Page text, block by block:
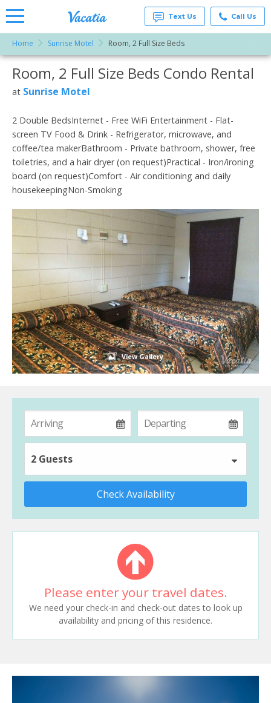
Rentals -
Condos
& Suites
for Rent
Vacatia
Text Us Call Us
Home Sunrise Motel Room, 2 Full Size Beds
More Resorts
Room, 2 Full Size Beds Condo Rental
at Sunrise Motel
2 Double BedsInternet - Free WiFi Entertainment - Flat-
screen TV Food & Drink - Refrigerator, microwave, and
coffee/tea makerBathroom - Private bathroom, shower, free
toiletries, and a hair dryer (on request)Practical - Iron/ironing
board (on request)Comfort - Air conditioning and daily
housekeepingNon-Smoking
View Gallery
2 Guests
Check Availability
Please enter your travel dates.
We need your check-in and check-out dates to look up
availability and pricing of this residence.